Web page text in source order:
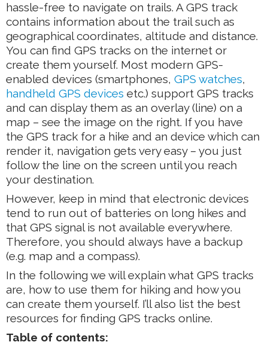
hassle-free to navigate on trails. A GPS track
contains information about the trail such as
geographical coordinates, altitude and distance.
You can find GPS tracks on the internet or
create them yourself. Most modern GPS-
enabled devices (smartphones, GPS watches,
handheld GPS devices etc.) support GPS tracks
and can display them as an overlay (line) on a
map – see the image on the right. If you have
the GPS track for a hike and an device which can
render it, navigation gets very easy – you just
follow the line on the screen until you reach
your destination.
However, keep in mind that electronic devices
tend to run out of batteries on long hikes and
that GPS signal is not available everywhere.
Therefore, you should always have a backup
(e.g. map and a compass).
In the following we will explain what GPS tracks
are, how to use them for hiking and how you
can create them yourself. I’ll also list the best
resources for finding GPS tracks online.
Table of contents: